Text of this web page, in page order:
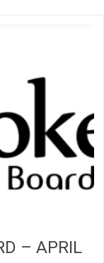
– APRIL